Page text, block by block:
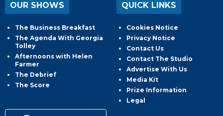
OUR SHOWS
The Business Breakfast
The Agenda With Georgia
Tolley
Afternoons with Helen
Farmer
The Debrief
The Score
QUICK LINKS
Cookies Notice
Privacy Notice
Contact Us
Contact The Studio
Advertise With Us
Media Kit
Prize Information
Legal